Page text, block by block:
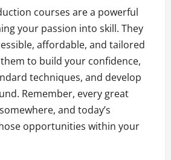
courses are a powerful
your passion into skill. They
affordable, and tailored
to build your confidence,
techniques, and develop
Remember, every great
and today’s
opportunities within your